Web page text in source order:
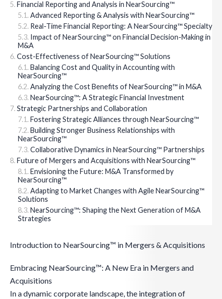
Financial Reporting and Analysis in NearSourcing™
Advanced Reporting & Analysis with NearSourcing™
Real-Time Financial Reporting: A NearSourcing™ Specialty
Impact of NearSourcing™ on Financial Decision-Making in
M&A
Cost-Effectiveness of NearSourcing™ Solutions
Balancing Cost and Quality in Accounting with
NearSourcing™
Analyzing the Cost Benefits of NearSourcing™ in M&A
NearSourcing™: A Strategic Financial Investment
Strategic Partnerships and Collaboration
Fostering Strategic Alliances through NearSourcing™
Building Stronger Business Relationships with
NearSourcing™
Collaborative Dynamics in NearSourcing™ Partnerships
Future of Mergers and Acquisitions with NearSourcing™
Envisioning the Future: M&A Transformed by
NearSourcing™
Adapting to Market Changes with Agile NearSourcing™
Solutions
NearSourcing™: Shaping the Next Generation of M&A
Strategies
Introduction to NearSourcing™ in Mergers & Acquisitions
Embracing NearSourcing™: A New Era in Mergers and
Acquisitions
In a dynamic corporate landscape, the integration of